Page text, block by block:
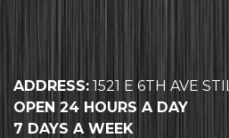
ADDRESS: 1521 E 6TH AVE
OPEN 24 HOURS A DAY
7 DAYS A WEEK